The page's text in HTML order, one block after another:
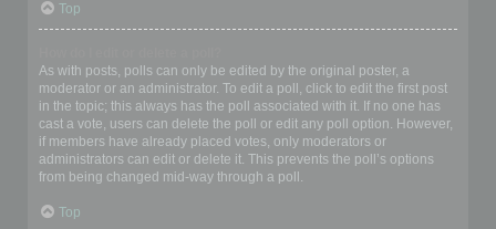
Top
As with posts, polls can only be edited by the original poster, a
moderator or an administrator. To edit a poll, click to edit the first post
in the topic; this always has the poll associated with it. If no one has
cast a vote, users can delete the poll or edit any poll option. However,
if members have already placed votes, only moderators or
administrators can edit or delete it. This prevents the poll’s options
from being changed mid-way through a poll.
Top